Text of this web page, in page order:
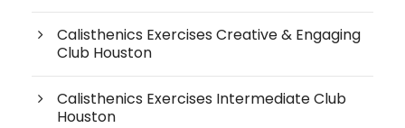
Calisthenics Exercises Creative & Engaging
Club Houston
Calisthenics Exercises Intermediate Club
Houston